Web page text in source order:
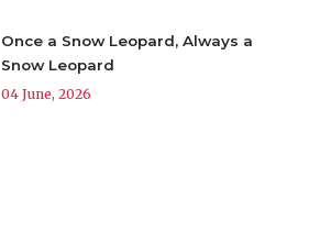
Once a Snow Leopard, Always a
Snow Leopard
04 June, 2026